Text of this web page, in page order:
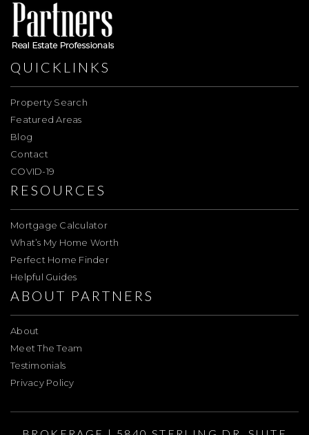
QUICKLINKS
Property Search
Featured Areas
Blog
Contact
COVID-19
RESOURCES
Mortgage Calculator
What’s My Home Worth
Perfect Home Finder
Helpful Guides
ABOUT PARTNERS
About
Meet The Team
Testimonials
Privacy Policy